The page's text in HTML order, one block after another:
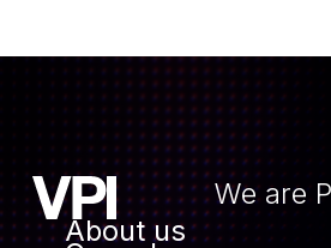
We are
About us